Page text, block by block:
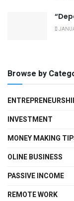
Browse by
INVESTMENT
MONEY MAKING
OLINE BUSINESS
PASSIVE INCOME
REMOTE WORK